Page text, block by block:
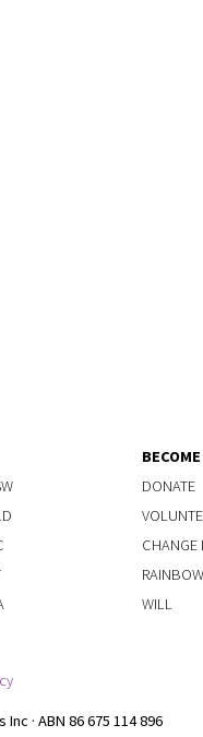
DONATE
CHANGE
WILL
· ABN 86 675 114 896